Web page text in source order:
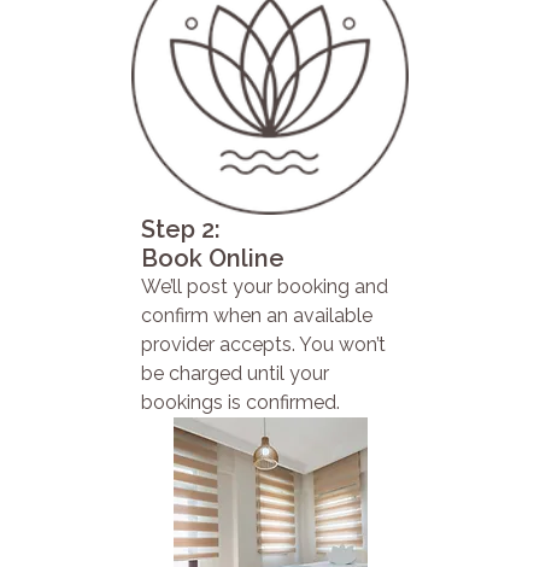
Step 2:
Book Online
We’ll post your booking and
confirm when an available
provider accepts. You won’t
be charged until your
bookings is confirmed.